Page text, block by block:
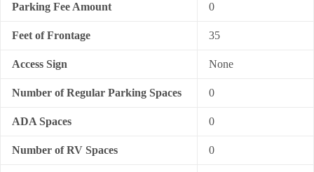
Parking Fee Amount 0
Feet of Frontage 35
Access Sign None
Number of Regular Parking Spaces 0
ADA Spaces 0
Number of RV Spaces 0